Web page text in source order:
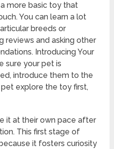
more basic toy that
You can learn a lot
breeds or
reviews and asking other
Introducing Your
sure your pet is
introduce them to the
explore the toy first,
it at their own pace after
This first stage of
it fosters curiosity